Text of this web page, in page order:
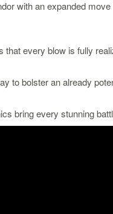
with an expanded
that every blow is fully
to bolster an already
bring every stunning